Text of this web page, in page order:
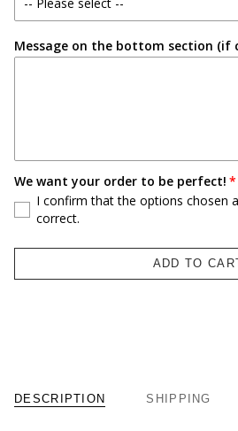
Message on the bottom section (if
We want your order to be perfect!
I confirm that the options chosen
correct.
ADD TO
DESCRIPTION SHIPPING